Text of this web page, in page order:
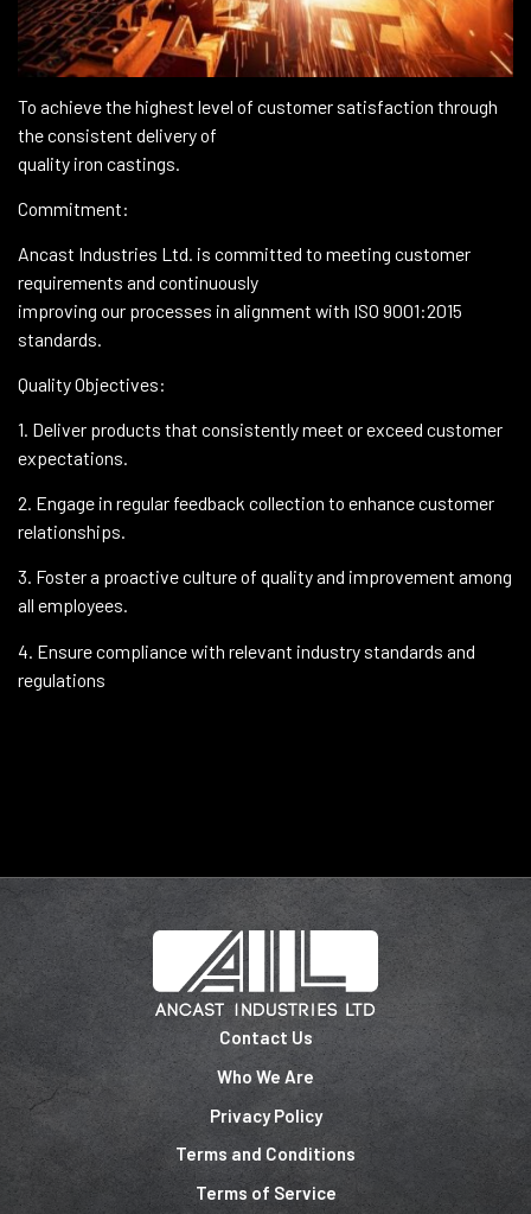
To achieve the highest level of customer satisfaction through
the consistent delivery of
quality iron castings.
Commitment:
Ancast Industries Ltd. is committed to meeting customer
requirements and continuously
improving our processes in alignment with ISO 9001:2015
standards.
Quality Objectives:
1. Deliver products that consistently meet or exceed customer
expectations.
2. Engage in regular feedback collection to enhance customer
relationships.
3. Foster a proactive culture of quality and improvement among
all employees.
4. Ensure compliance with relevant industry standards and
regulations
Contact Us
Who We Are
Privacy Policy
Terms and Conditions
Terms of Service